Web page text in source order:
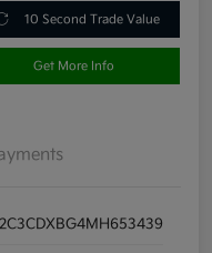
10 Second Trade Value
Get More Info
2C3CDXBG4MH653439